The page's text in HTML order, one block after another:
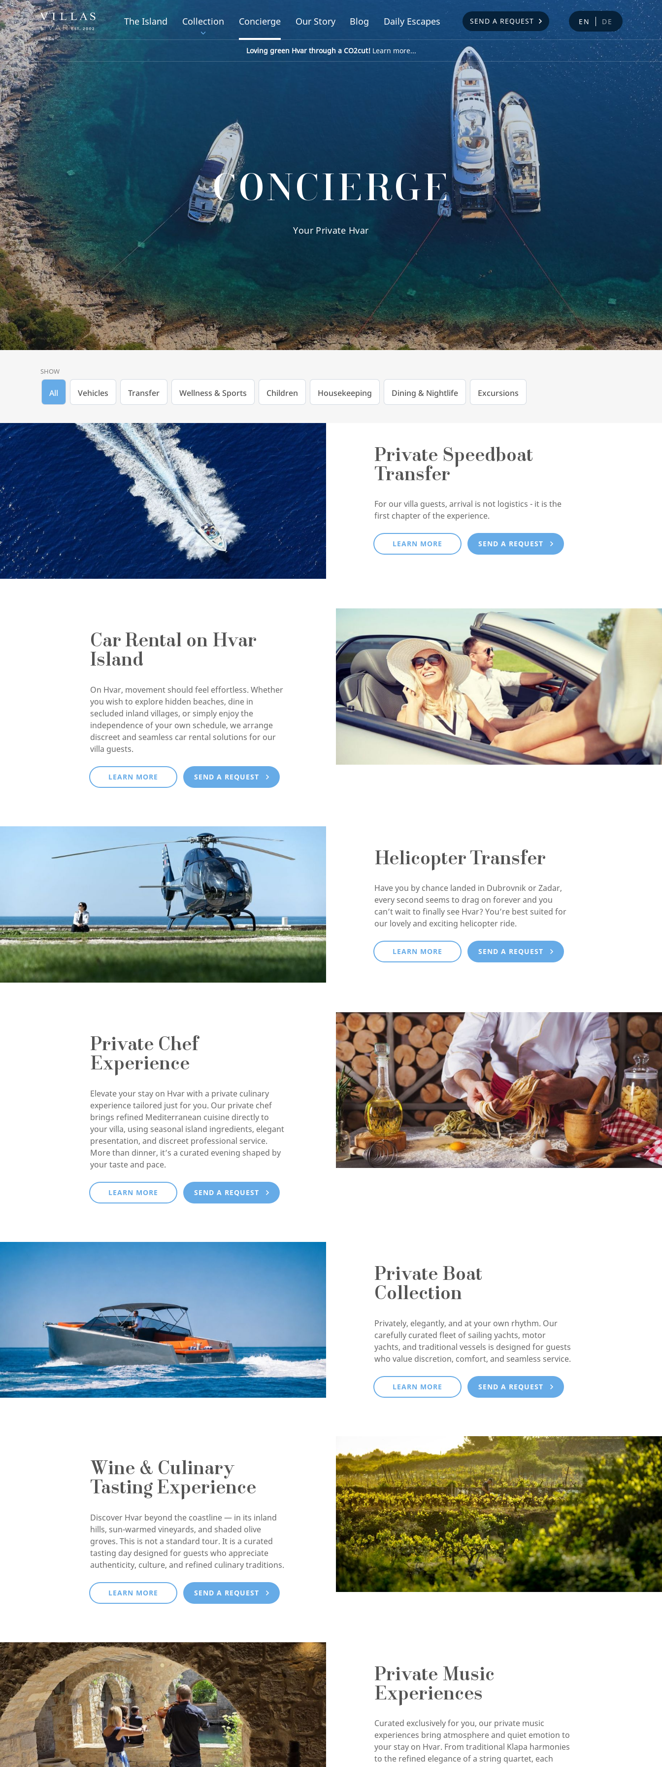
The Island Collection Concierge Our Story Blog Daily Escapes SEND A REQUEST EN DE
Loving green Hvar through a CO2cut!Learn more...
CONCIERGE
Your Private Hvar
SHOW
All Vehicles Transfer Wellness & Sports Children Housekeeping Dining & Nightlife Excursions
Private Speedboat
Transfer
For our villa guests, arrival is not logistics - it is the
first chapter of the experience.
LEARN MORE SEND A REQUEST
Car Rental on Hvar
Island
On Hvar, movement should feel effortless. Whether
you wish to explore hidden beaches, dine in
secluded inland villages, or simply enjoy the
independence of your own schedule, we arrange
discreet and seamless car rental solutions for our
villa guests.
LEARN MORE SEND A REQUEST
Helicopter Transfer
Have you by chance landed in Dubrovnik or Zadar,
every second seems to drag on forever and you
can’t wait to finally see Hvar? You’re best suited for
our lovely and exciting helicopter ride.
LEARN MORE SEND A REQUEST
Private Chef
Experience
Elevate your stay on Hvar with a private culinary
experience tailored just for you. Our private chef
brings refined Mediterranean cuisine directly to
your villa, using seasonal island ingredients, elegant
presentation, and discreet professional service.
More than dinner, it’s a curated evening shaped by
your taste and pace.
LEARN MORE SEND A REQUEST
Private Boat
Collection
Privately, elegantly, and at your own rhythm. Our
carefully curated fleet of sailing yachts, motor
yachts, and traditional vessels is designed for guests
who value discretion, comfort, and seamless service.
LEARN MORE SEND A REQUEST
Wine & Culinary
Tasting Experience
Discover Hvar beyond the coastline — in its inland
hills, sun-warmed vineyards, and shaded olive
groves. This is not a standard tour. It is a curated
tasting day designed for guests who appreciate
authenticity, culture, and refined culinary traditions.
LEARN MORE SEND A REQUEST
Private Music
Experiences
Curated exclusively for you, our private music
experiences bring atmosphere and quiet emotion to
your stay on Hvar. From traditional Klapa harmonies
to the refined elegance of a string quartet, each